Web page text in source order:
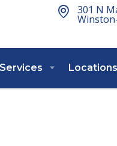
301 N
Services Locations